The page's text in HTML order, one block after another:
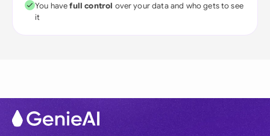
You havefull control over your data and who gets to see
it